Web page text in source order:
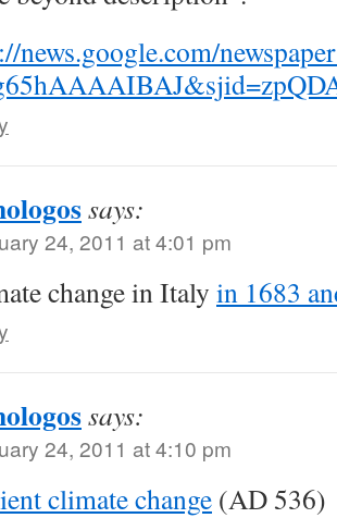
news.google.com/
says:
24, 2011 at 4:01 pm
change in Italy in 1683
says:
24, 2011 at 4:10 pm
climate change (AD 536)